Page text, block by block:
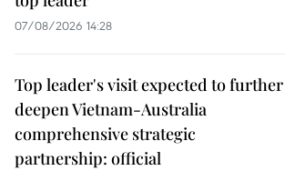
07/08/2026 14:28
Top leader's visit expected to further
deepen Vietnam-Australia
comprehensive strategic
partnership: official